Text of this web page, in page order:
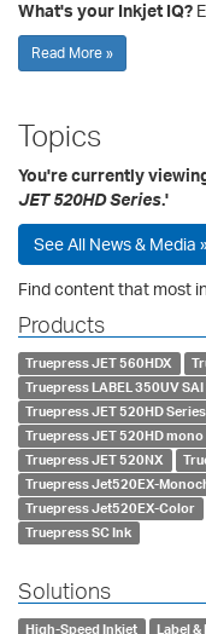
What's your Inkjet IQ?
Read More »
Topics
You're currently
JET 520HD Series.'
See All News & Media
Find content that most
Products
Truepress JET 560HDX
Truepress LABEL 350UV
Truepress JET 520HD Series
Truepress JET 520HD mono
Truepress JET 520NX
Truepress Jet520EX-
Truepress Jet520EX-Color
Truepress SC Ink
Solutions
High-Speed Inkjet Label &